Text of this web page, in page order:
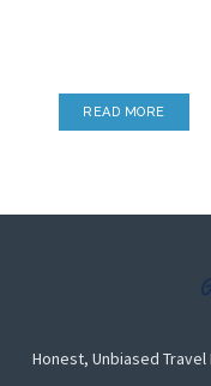
READ MORE
Honest, Unbiased Travel